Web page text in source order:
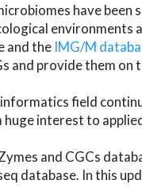
have
environments
and the IMG/M
and provide them on
field
huge interest to
and CGCs
database. In this